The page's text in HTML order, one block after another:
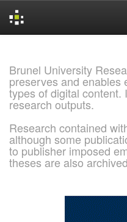
Brunel University
preserves and enables
types of digital content.
research outputs.
Research contained
although some
to publisher imposed
theses are also